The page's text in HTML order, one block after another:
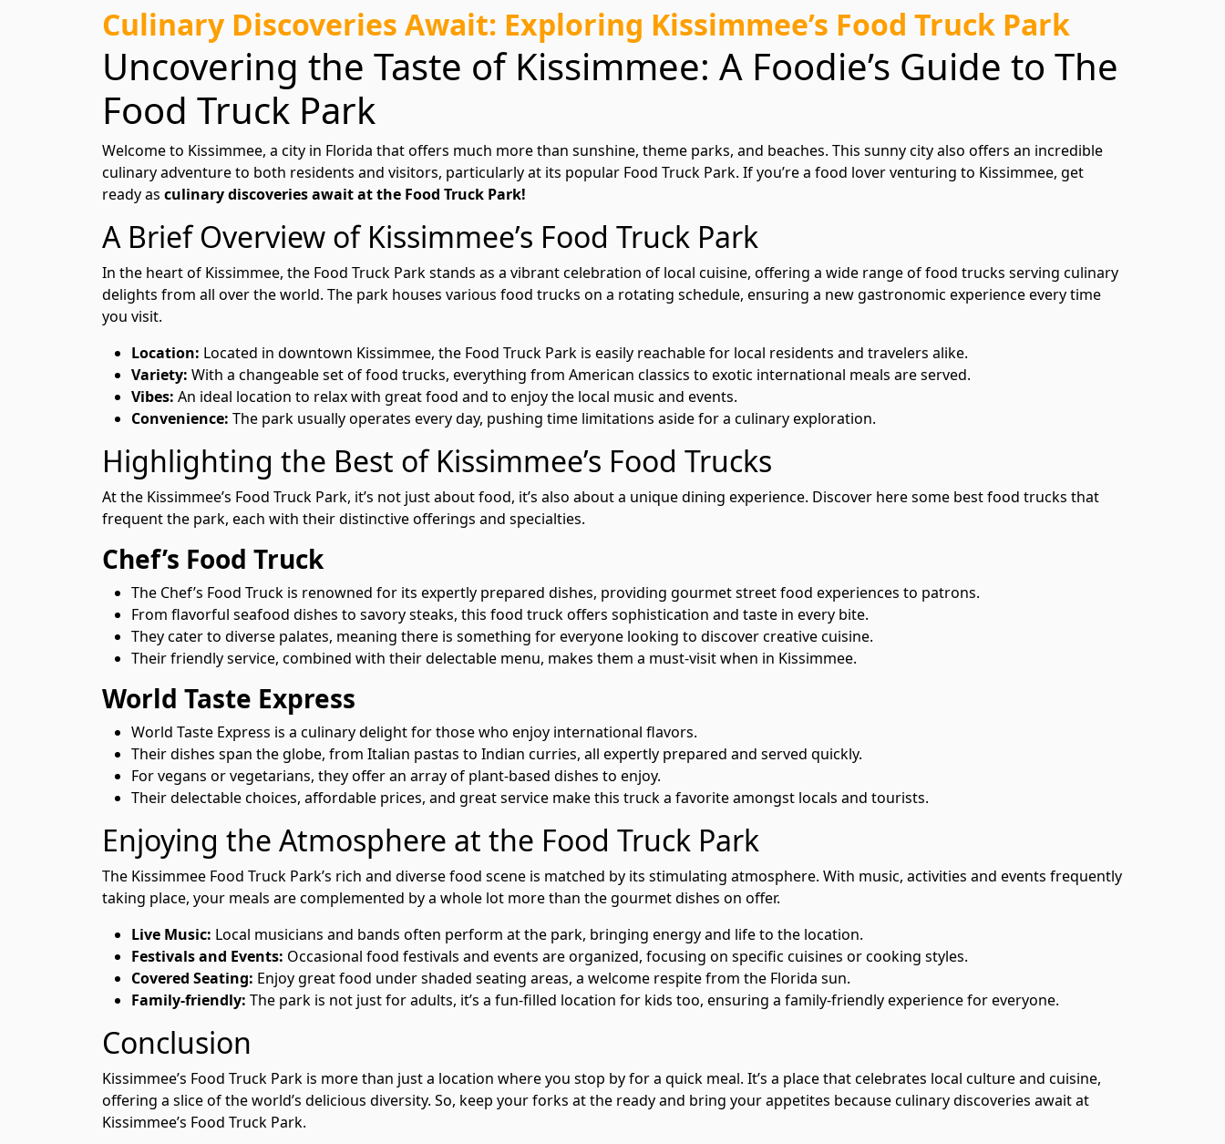
Culinary Discoveries Await: Exploring Kissimmee’s Food Truck Park
Uncovering the Taste of Kissimmee: A Foodie’s Guide to The
Food Truck Park
Welcome to Kissimmee, a city in Florida that offers much more than sunshine, theme parks, and beaches. This sunny city also offers an incredible
culinary adventure to both residents and visitors, particularly at its popular Food Truck Park. If you’re a food lover venturing to Kissimmee, get
ready as culinary discoveries await at the Food Truck Park!
A Brief Overview of Kissimmee’s Food Truck Park
In the heart of Kissimmee, the Food Truck Park stands as a vibrant celebration of local cuisine, offering a wide range of food trucks serving culinary
delights from all over the world. The park houses various food trucks on a rotating schedule, ensuring a new gastronomic experience every time
you visit.
Location: Located in downtown Kissimmee, the Food Truck Park is easily reachable for local residents and travelers alike.
Variety: With a changeable set of food trucks, everything from American classics to exotic international meals are served.
Vibes: An ideal location to relax with great food and to enjoy the local music and events.
Convenience: The park usually operates every day, pushing time limitations aside for a culinary exploration.
Highlighting the Best of Kissimmee’s Food Trucks
At the Kissimmee’s Food Truck Park, it’s not just about food, it’s also about a unique dining experience. Discover here some best food trucks that
frequent the park, each with their distinctive offerings and specialties.
Chef’s Food Truck
The Chef’s Food Truck is renowned for its expertly prepared dishes, providing gourmet street food experiences to patrons.
From flavorful seafood dishes to savory steaks, this food truck offers sophistication and taste in every bite.
They cater to diverse palates, meaning there is something for everyone looking to discover creative cuisine.
Their friendly service, combined with their delectable menu, makes them a must-visit when in Kissimmee.
World Taste Express
World Taste Express is a culinary delight for those who enjoy international flavors.
Their dishes span the globe, from Italian pastas to Indian curries, all expertly prepared and served quickly.
For vegans or vegetarians, they offer an array of plant-based dishes to enjoy.
Their delectable choices, affordable prices, and great service make this truck a favorite amongst locals and tourists.
Enjoying the Atmosphere at the Food Truck Park
The Kissimmee Food Truck Park’s rich and diverse food scene is matched by its stimulating atmosphere. With music, activities and events frequently
taking place, your meals are complemented by a whole lot more than the gourmet dishes on offer.
Live Music: Local musicians and bands often perform at the park, bringing energy and life to the location.
Festivals and Events: Occasional food festivals and events are organized, focusing on specific cuisines or cooking styles.
Covered Seating: Enjoy great food under shaded seating areas, a welcome respite from the Florida sun.
Family-friendly: The park is not just for adults, it’s a fun-filled location for kids too, ensuring a family-friendly experience for everyone.
Conclusion
Kissimmee’s Food Truck Park is more than just a location where you stop by for a quick meal. It’s a place that celebrates local culture and cuisine,
offering a slice of the world’s delicious diversity. So, keep your forks at the ready and bring your appetites because culinary discoveries await at
Kissimmee’s Food Truck Park.